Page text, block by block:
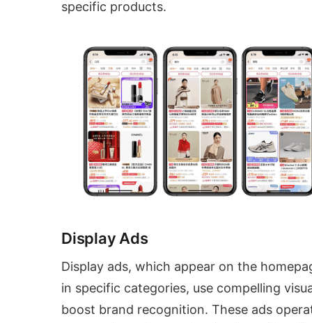
specific products.
Display Ads
Display ads, which appear on the
in specific categories, use compelling
boost brand recognition. These ads